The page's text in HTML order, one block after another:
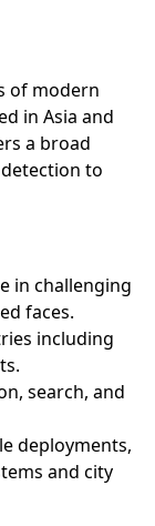
of modern
in Asia and
a broad
to
in challenging
faces.
including
search, and
deployments,
and city